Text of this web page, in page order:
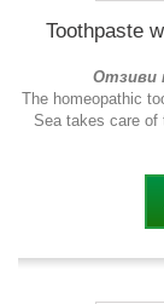
Toothpaste
Отзиви
The homeopathic
Sea takes care of